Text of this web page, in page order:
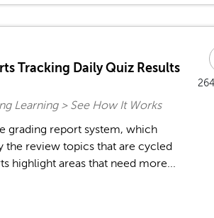
Tracking Daily Quiz Results
Learning > See How It Works
grading report system, which
the review topics that are cycled
highlight areas that need more...